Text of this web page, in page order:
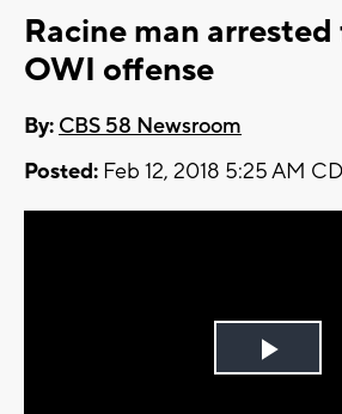
Racine man
OWI offense
By: CBS 58 Newsroom
Posted: Feb 12, 2018 5:25 AM
Play